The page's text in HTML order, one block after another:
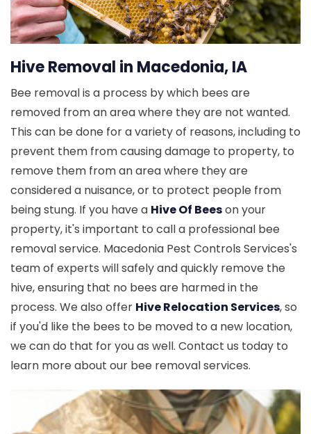
Hive Removal in Macedonia, IA
Bee removal is a process by which bees are
removed from an area where they are not wanted.
This can be done for a variety of reasons, including to
prevent them from causing damage to property, to
remove them from an area where they are
considered a nuisance, or to protect people from
being stung. If you have a Hive Of Beeson your
property, it's important to call a professional bee
removal service. Macedonia Pest Controls Services's
team of experts will safely and quickly remove the
hive, ensuring that no bees are harmed in the
process. We also offer Hive Relocation Services, so
if you'd like the bees to be moved to a new location,
we can do that for you as well. Contact us today to
learn more about our bee removal services.